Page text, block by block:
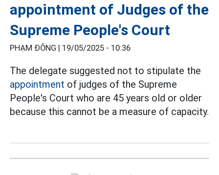
appointment of Judges of the
Supreme People's Court
PHẠM ĐÔNG | 19/05/2025 - 10:36
The delegate suggested not to stipulate the
appointment of judges of the Supreme
People's Court who are 45 years old or older
because this cannot be a measure of capacity.